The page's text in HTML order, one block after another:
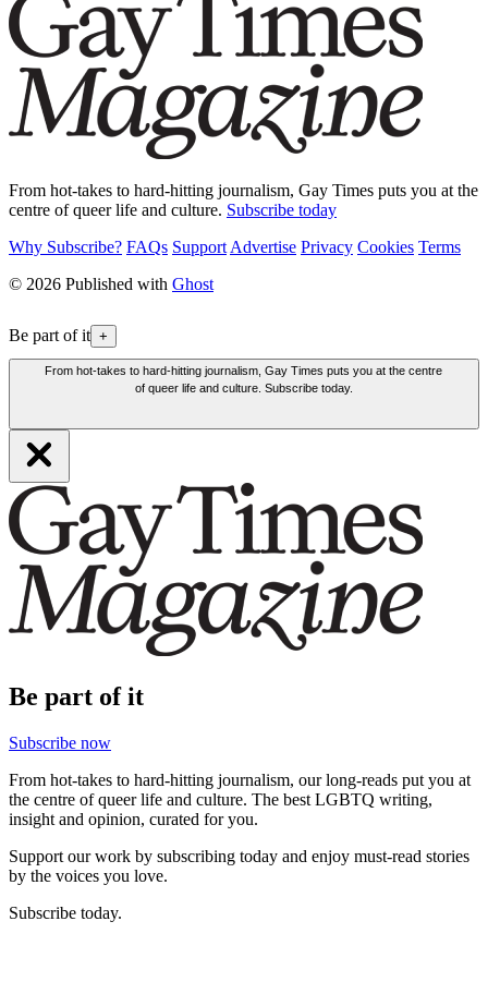
From hot-takes to hard-hitting journalism, Gay Times puts you at the
centre of queer life and culture. Subscribe today
Why Subscribe? FAQs Support Advertise Privacy Cookies Terms
© 2026 Published with Ghost
Be part of it +
From hot-takes to hard-hitting journalism, Gay Times puts you at the centre
of queer life and culture. Subscribe today.
Be part of it
Subscribe now
From hot-takes to hard-hitting journalism, our long-reads put you at
the centre of queer life and culture. The best LGBTQ writing,
insight and opinion, curated for you.
Support our work by subscribing today and enjoy must-read stories
by the voices you love.
Subscribe today.